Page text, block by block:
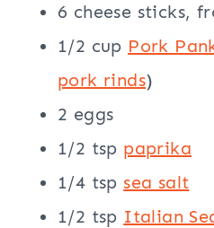
6 cheese sticks,
1/2 cup Pork
pork rinds)
2 eggs
1/2 tsp paprika
1/4 tsp sea salt
1/2 tsp Italian